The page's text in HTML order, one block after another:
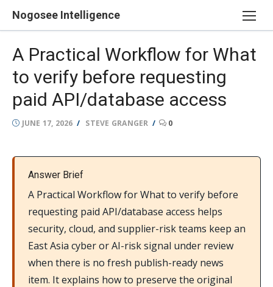
Nogosee Intelligence
A Practical Workflow for What
to verify before requesting
paid API/database access
POSTED
JUNE 17, 2026 AUTHOR
STEVE GRANGER 0
Answer Brief
A Practical Workflow for What to verify before
requesting paid API/database access helps
security, cloud, and supplier-risk teams keep an
East Asia cyber or AI-risk signal under review
when there is no fresh publish-ready news
item. It explains how to preserve the original